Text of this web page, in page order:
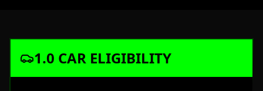
1.0 CAR ELIGIBILITY